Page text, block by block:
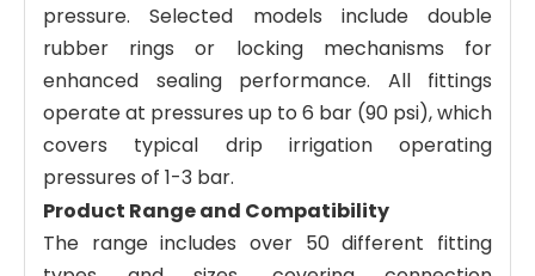
pressure. Selected models include double
rubber rings or locking mechanisms for
enhanced sealing performance. All fittings
operate at pressures up to 6 bar (90 psi), which
covers typical drip irrigation operating
pressures of 1-3 bar.
Product Range and Compatibility
The range includes over 50 different fitting